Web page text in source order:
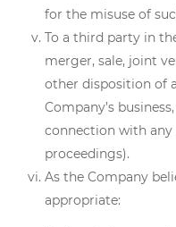
for the misuse of
To a third party in
merger, sale, joint
other disposition of
Company’s
connection with
proceedings).
As the Company
appropriate: